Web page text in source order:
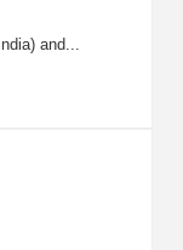
and...